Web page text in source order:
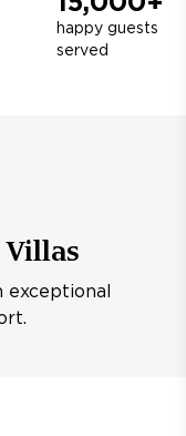
happy guests
served
exceptional